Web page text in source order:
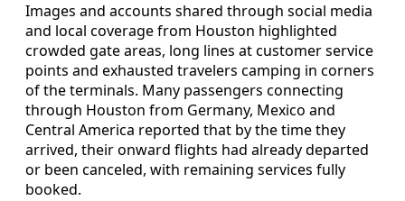
Images and accounts shared through social media
and local coverage from Houston highlighted
crowded gate areas, long lines at customer service
points and exhausted travelers camping in corners
of the terminals. Many passengers connecting
through Houston from Germany, Mexico and
Central America reported that by the time they
arrived, their onward flights had already departed
or been canceled, with remaining services fully
booked.